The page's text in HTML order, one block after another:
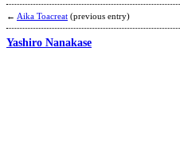
← Aika Toacreat (previous entry)
Yashiro Nanakase